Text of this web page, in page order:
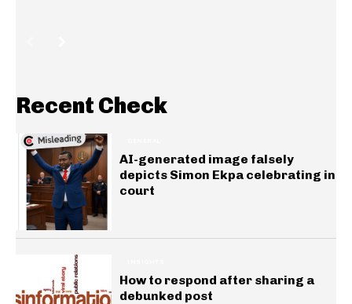
Recent Check
AI-generated image falsely
depicts Simon Ekpa celebrating in
court
How to respond after sharing a
debunked post